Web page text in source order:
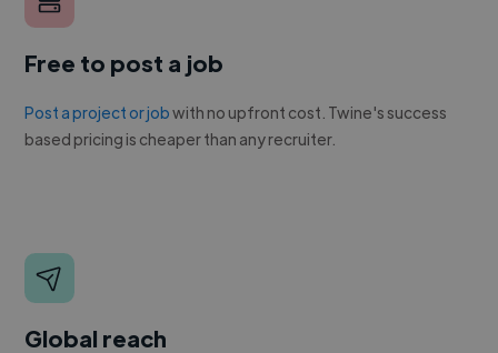
Free to post a job
Post a project or jobwith no upfront cost. Twine's success
based pricing is cheaper than any recruiter.
Global reach